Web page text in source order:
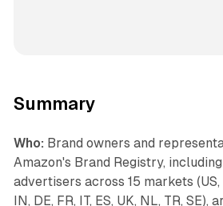
Summary
Who: Brand owners and
Amazon's Brand Registry,
advertisers across 15 markets (US,
IN, DE, FR, IT, ES, UK, NL, TR,